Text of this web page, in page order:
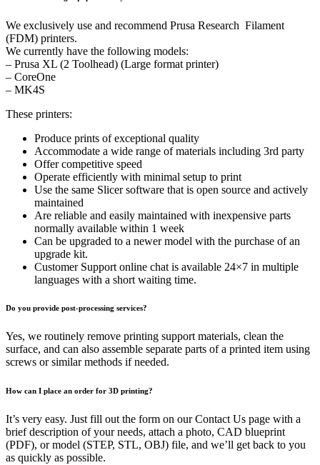
We exclusively use and recommend Prusa Research Filament
(FDM) printers.
We currently have the following models:
– Prusa XL (2 Toolhead) (Large format printer)
– CoreOne
– MK4S
These printers:
Produce prints of exceptional quality
Accommodate a wide range of materials including 3rd party
Offer competitive speed
Operate efficiently with minimal setup to print
Use the same Slicer software that is open source and actively
maintained
Are reliable and easily maintained with inexpensive parts
normally available within 1 week
Can be upgraded to a newer model with the purchase of an
upgrade kit.
Customer Support online chat is available 24×7 in multiple
languages with a short waiting time.
Do you provide post-processing services?
Yes, we routinely remove printing support materials, clean the
surface, and can also assemble separate parts of a printed item using
screws or similar methods if needed.
How can I place an order for 3D printing?
It’s very easy. Just fill out the form on our Contact Us page with a
brief description of your needs, attach a photo, CAD blueprint
(PDF), or model (STEP, STL, OBJ) file, and we’ll get back to you
as quickly as possible.